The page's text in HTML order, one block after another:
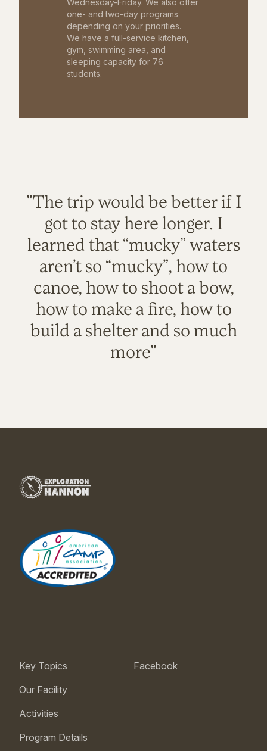
Wednesday-Friday. We also offer
one- and two-day programs
depending on your priorities.
We have a full-service kitchen,
gym, swimming area, and
sleeping capacity for 76
students.
"The trip would be better if I
got to stay here longer. I
learned that “mucky” waters
aren’t so “mucky”, how to
canoe, how to shoot a bow,
how to make a fire, how to
build a shelter and so much
more"
Key Topics
Our Facility
Activities
Program Details
Facebook